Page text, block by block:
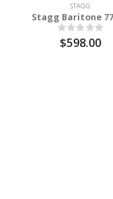
STAGG
Stagg Baritone
$598.00